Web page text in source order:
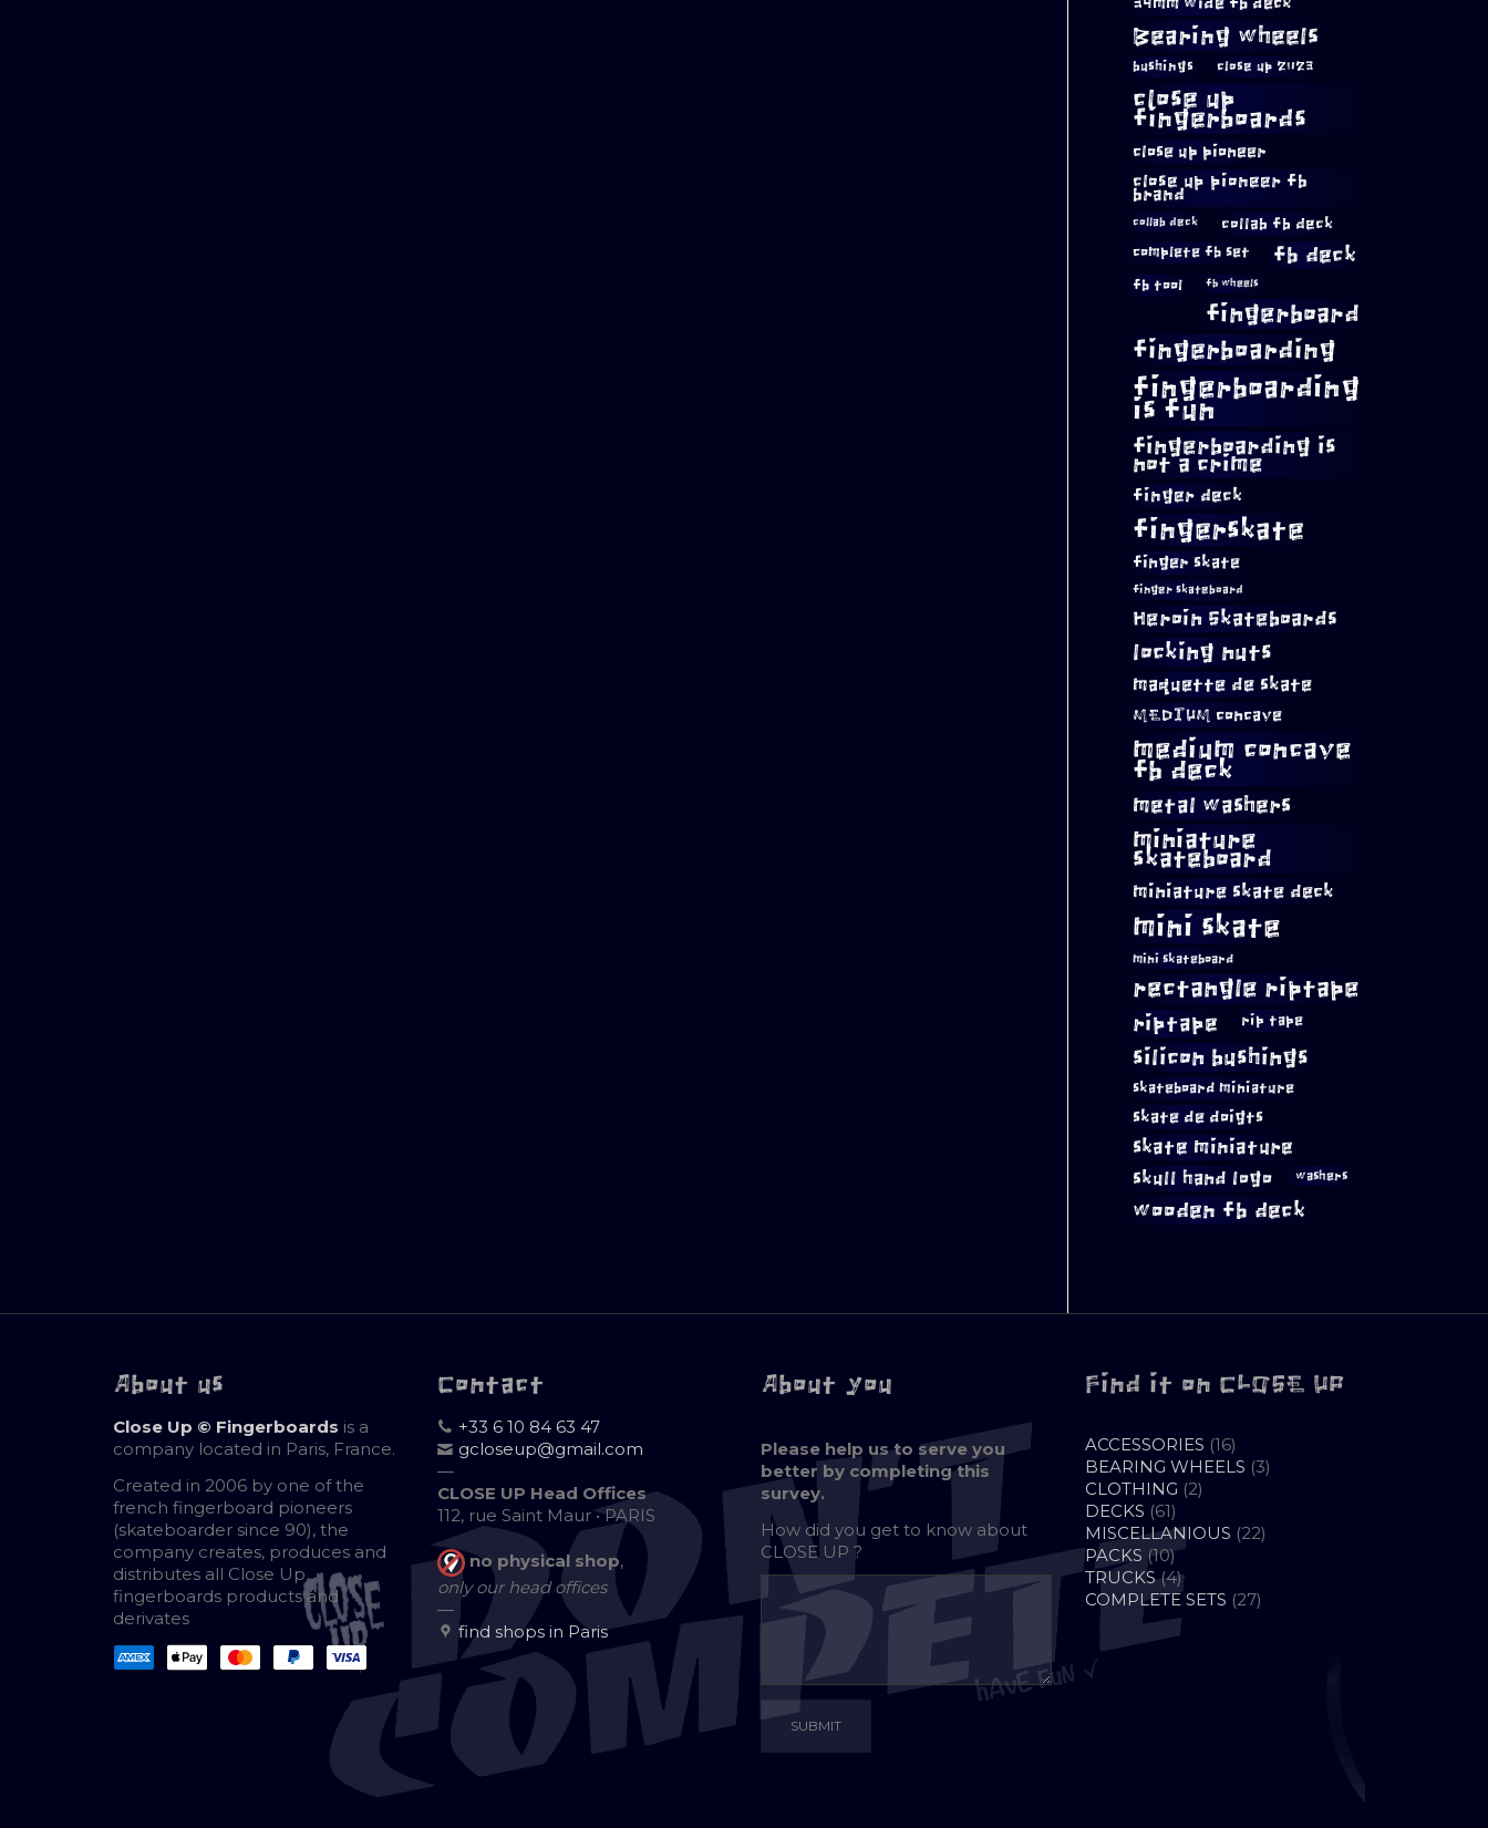
Bearing wheels
bushings close up 2023
close up
fingerboards
close up pioneer
close up pioneer fb
brand
collab deck collab fb deck
complete fb set fb deck
fb tool fb wheels
fingerboard
fingerboarding
fingerboarding
is fun
fingerboarding is
not a crime
finger deck
fingerskate
finger skate
finger skateboard
Heroin Skateboards
locking nuts
maquette de skate
MEDIUM concave
medium concave
fb deck
metal washers
miniature
skateboard
miniature skate deck
mini skate
mini skateboard
rectangle riptape
riptape rip tape
silicon bushings
skateboard miniature
skate de doigts
skate miniature
skull hand logo
washers
wooden fb deck
About us
Close Up © Fingerboards is a
company located in Paris, France.
Created in 2006 by one of the
french fingerboard pioneers
(skateboarder since 90), the
company creates, produces and
distributes all Close Up
fingerboards products and
derivates
Contact
+33 6 10 84 63 47
gcloseup@gmail.com
—
CLOSE UP Head Offices
112, rue Saint Maur • PARIS
no physical shop,
only our head offices
—
find shops in Paris
About you
Please help us to serve you
better by completing this
survey.
How did you get to know about
CLOSE UP ?
Find it on CLOSE UP
ACCESSORIES 1616
PRODUCTS
BEARING WHEELS 33
CLOTHING 22
DECKS 6161
PRODUCTS
MISCELLANIOUS 2222
PACKS 1010
PRODUCTS
TRUCKS 44
PRODUCTS
COMPLETE SETS 2727